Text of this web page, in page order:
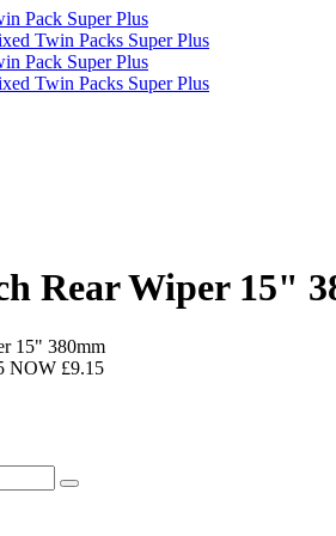
Pack Super Plus
Twin Packs Super Plus
Pack Super Plus
Twin Packs Super Plus
Rear Wiper 15"
15" 380mm
NOW £9.15